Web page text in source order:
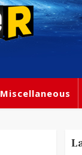
Miscellaneous